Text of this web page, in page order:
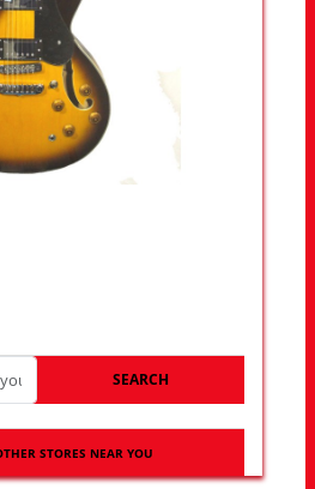
SEARCH
STORES NEAR YOU